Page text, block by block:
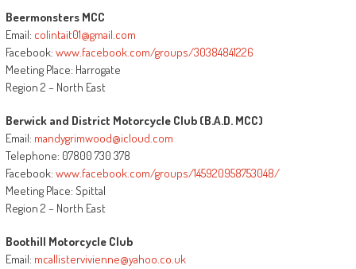
Beermonsters MCC
Email: colintait01@gmail.com
Facebook: www.facebook.com/groups/30384841226
Meeting Place: Harrogate
Region 2 – North East
Berwick and District Motorcycle Club (B.A.D. MCC)
Email: mandygrimwood@icloud.com
Telephone: 07800 730 378
Facebook: www.facebook.com/groups/145920958753048/
Meeting Place: Spittal
Region 2 – North East
Boothill Motorcycle Club
Email: mcallistervivienne@yahoo.co.uk